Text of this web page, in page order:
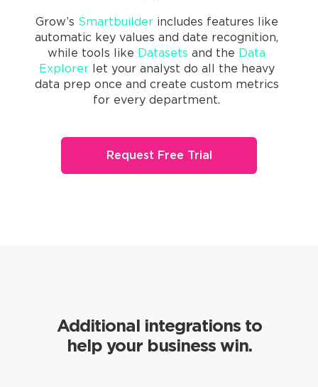
Grow’s Smartbuilderincludes features like
automatic key values and date recognition,
while tools like Datasets and the Data
Explorerlet your analyst do all the heavy
data prep once and create custom metrics
for every department.
Request Free Trial
Additional integrations to
help your business win.